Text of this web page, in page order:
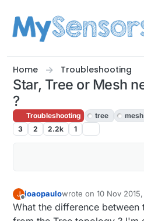
Home Troubleshooting
Star, Tree or Mesh
?
Troubleshooting tree mesh
3
2 2.2k 1
J
Offline
joaopaulowrote on10 Nov
last edited by
What the difference